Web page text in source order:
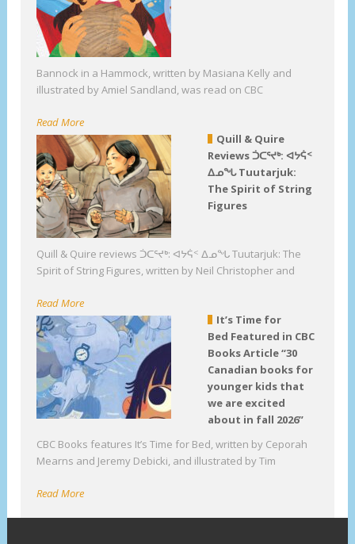
Bannock in a Hammock, written by Masiana Kelly and
illustrated by Amiel Sandland, was read on CBC
Read More
Quill & Quire
Reviews ᑑᑕᕐᔪᒃ: ᐊᔭᕌᑉ
ᐃᓄᖓ Tuutarjuk:
The Spirit of String
Figures
Quill & Quire reviews ᑑᑕᕐᔪᒃ: ᐊᔭᕌᑉ ᐃᓄᖓ Tuutarjuk: The
Spirit of String Figures, written by Neil Christopher and
Read More
It’s Time for
Bed Featured in CBC
Books Article “30
Canadian books for
younger kids that
we are excited
about in fall 2026”
CBC Books features It’s Time for Bed, written by Ceporah
Mearns and Jeremy Debicki, and illustrated by Tim
Read More